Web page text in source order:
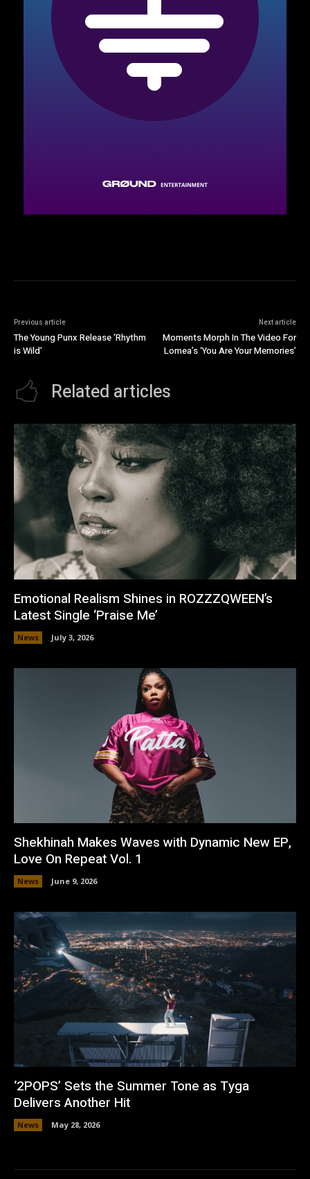
Previous article
The Young Punx Release ‘Rhythm
is Wild’
Next article
Moments Morph In The Video For
Lomea’s ‘You Are Your Memories’
Related articles
Emotional Realism Shines in ROZZZQWEEN’s
Latest Single ‘Praise Me’
News July 3, 2026
Shekhinah Makes Waves with Dynamic New EP,
Love On Repeat Vol. 1
News June 9, 2026
‘2POPS’ Sets the Summer Tone as Tyga
Delivers Another Hit
News May 28, 2026